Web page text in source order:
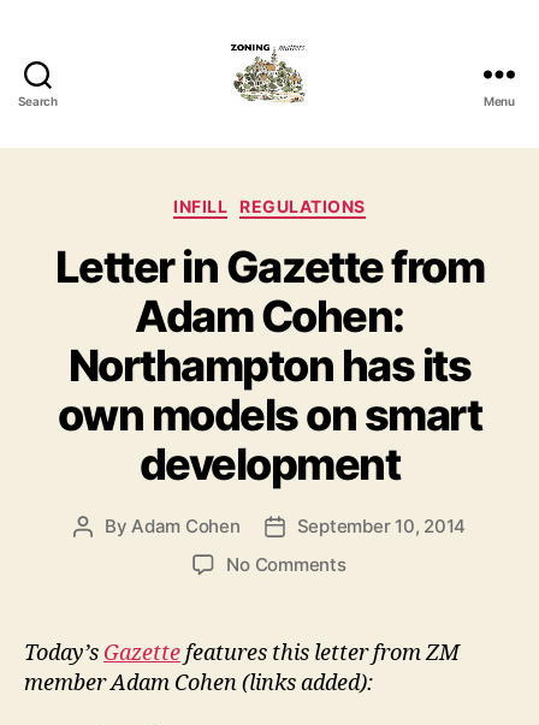
Search Menu
Categories
INFILL REGULATIONS
Letter in Gazette from
Adam Cohen:
Northampton has its
own models on smart
development
Post
By Adam Cohen
PostSeptember 10, 2014
No Commentson
Gazette
from
Adam
Today’s Gazettefeatures this letter from ZM
member Adam Cohen (links added):